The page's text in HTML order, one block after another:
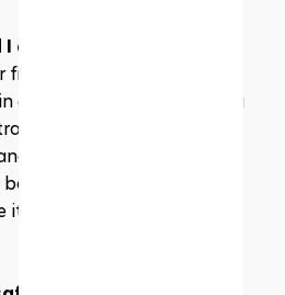
attend spin class?
goals. For general
class 2-3 times a week is a
for a specific goal,
or strength, you can
on your needs,
with other forms of